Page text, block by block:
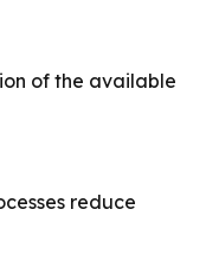
of the available
reduce